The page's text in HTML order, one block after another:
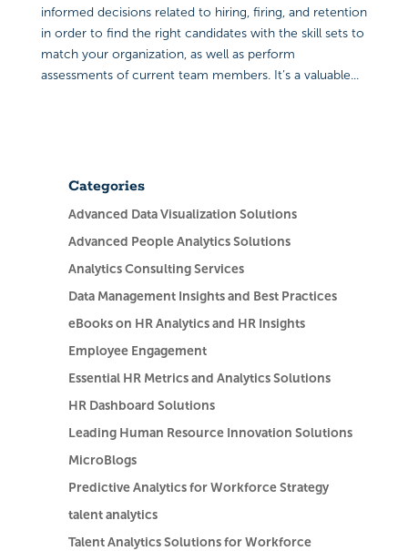
informed decisions related to hiring, firing, and retention
in order to find the right candidates with the skill sets to
match your organization, as well as perform
assessments of current team members. It’s a valuable...
Categories
Advanced Data Visualization Solutions
Advanced People Analytics Solutions
Analytics Consulting Services
Data Management Insights and Best Practices
eBooks on HR Analytics and HR Insights
Employee Engagement
Essential HR Metrics and Analytics Solutions
HR Dashboard Solutions
Leading Human Resource Innovation Solutions
MicroBlogs
Predictive Analytics for Workforce Strategy
talent analytics
Talent Analytics Solutions for Workforce